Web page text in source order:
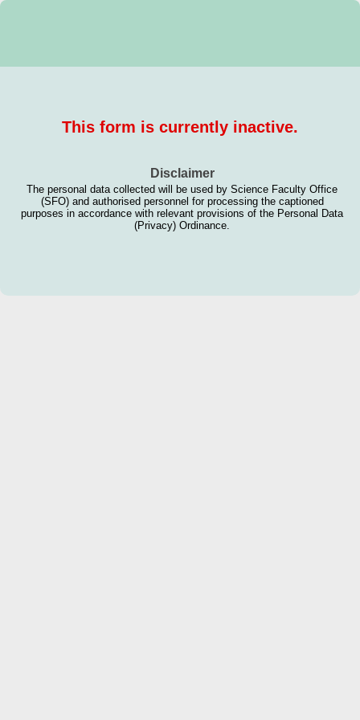
This form is currently inactive.
Disclaimer
The personal data collected will be used by Science Faculty Office
(SFO) and authorised personnel for processing the captioned
purposes in accordance with relevant provisions of the Personal Data
(Privacy) Ordinance.